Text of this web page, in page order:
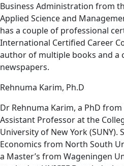
Business Administration from
Applied Science and
has a couple of professional
International Certified Career
author of multiple books and a
newspapers.
Rehnuma Karim, Ph.D
Dr Rehnuma Karim, a PhD
Assistant Professor at the
University of New York (SUNY).
Economics from North South
a Master’s from Wageningen